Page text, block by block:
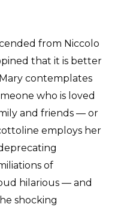
from Niccolo
that it is better
contemplates
who is loved
and friends — or
employs her
of
hilarious — and
shocking